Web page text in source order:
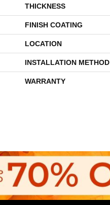
THICKNESS
FINISH COATING
LOCATION
INSTALLATION METHOD
WARRANTY